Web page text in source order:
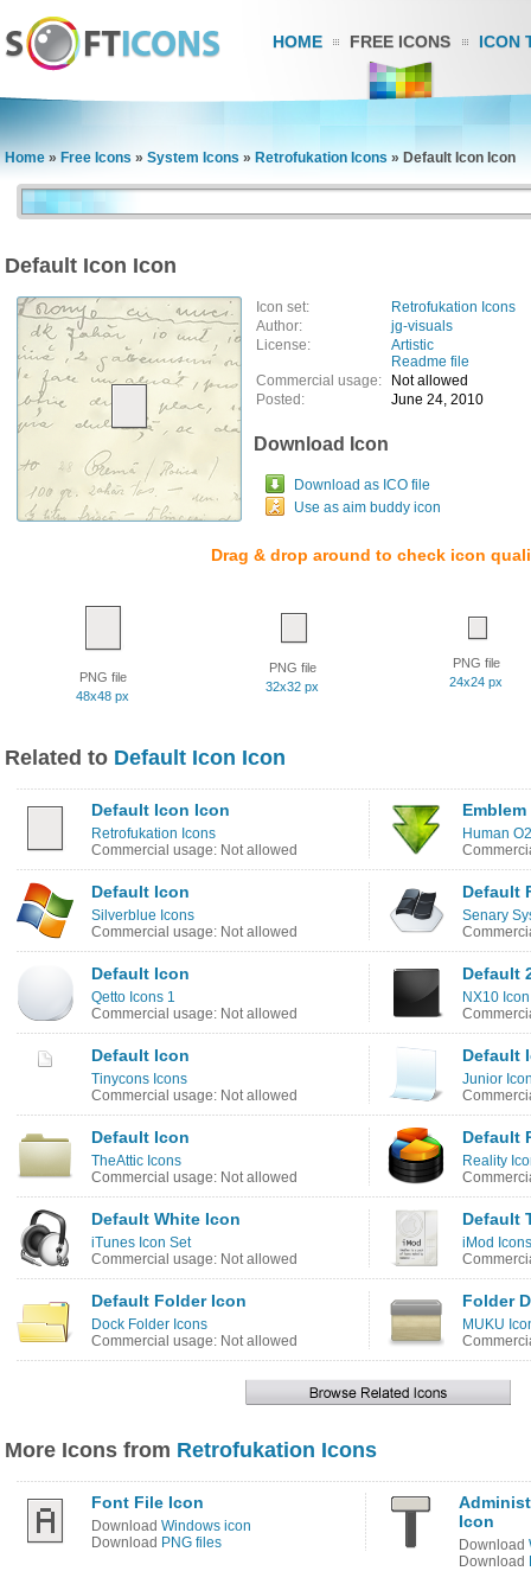
HOME FREE ICONS ICON
Home » Free Icons » System Icons » Retrofukation Icons » Default Icon Icon
Default Icon Icon
Icon set:
Retrofukation Icons
Author:
jg-visuals
License:
Artistic
Readme file
Commercial usage:
Not allowed
Posted:
June 24, 2010
Download Icon
Download as ICO file
Use as aim buddy icon
Drag & drop around to check icon
PNG file
48x48 px
PNG file
32x32 px
PNG file
24x24 px
Related to Default Icon Icon
Default Icon Icon
Retrofukation Icons
Commercial usage: Not allowed
Human
Default Icon
Silverblue Icons
Commercial usage: Not allowed
Default
Senary
Default Icon
Qetto Icons 1
Commercial usage: Not allowed
Default
NX10
Default Icon
Tinycons Icons
Commercial usage: Not allowed
Default
Junior
Default Icon
TheAttic Icons
Commercial usage: Not allowed
Default
Reality
Default White Icon
iTunes Icon Set
Commercial usage: Not allowed
Default
iMod Icons
Default Folder Icon
Dock Folder Icons
Commercial usage: Not allowed
Folder
MUKU
More Icons from Retrofukation Icons
Font File Icon
Download Windows icon
Download PNG files
Icon
Download
Download